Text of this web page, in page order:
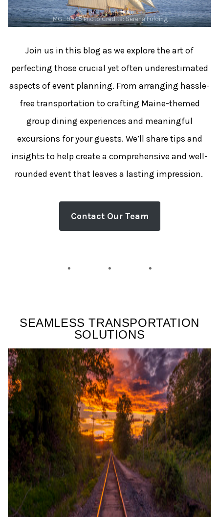
IMG_9945 Photo Credits: Serena Folding
Join us in this blog as we explore the art of
perfecting those crucial yet often underestimated
aspects of event planning. From arranging hassle-
free transportation to crafting Maine-themed
group dining experiences and meaningful
excursions for your guests. We’ll share tips and
insights to help create a comprehensive and well-
rounded event that leaves a lasting impression.
Contact Our Team
SEAMLESS TRANSPORTATION
SOLUTIONS